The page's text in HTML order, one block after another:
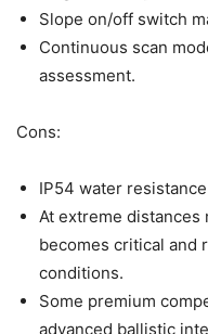
Slope on/off switch
Continuous scan
assessment.
Cons:
IP54 water
At extreme distances
becomes critical and
conditions.
Some premium
advanced ballistic